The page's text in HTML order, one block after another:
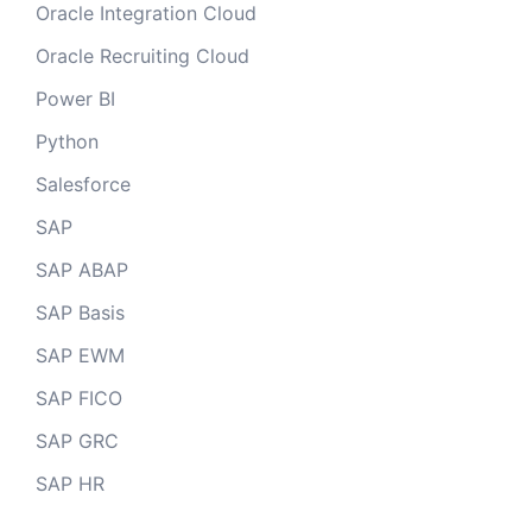
Oracle Integration Cloud
Oracle Recruiting Cloud
Power BI
Python
Salesforce
SAP
SAP ABAP
SAP Basis
SAP EWM
SAP FICO
SAP GRC
SAP HR